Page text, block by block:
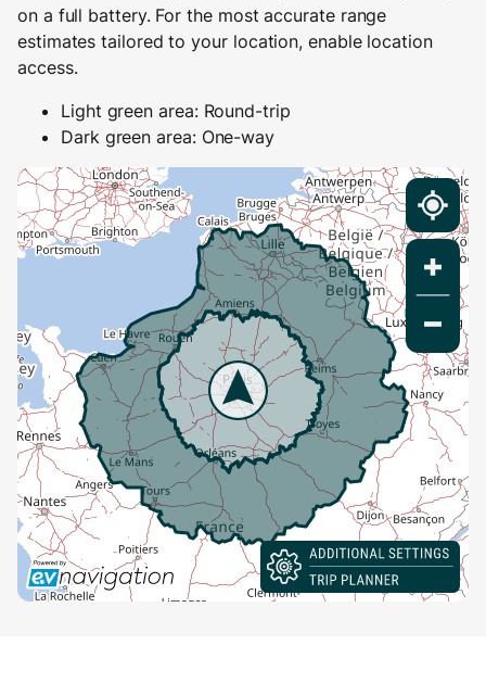
on a full battery. For the most accurate range
estimates tailored to your location, enable location
access.
Light green area: Round-trip
Dark green area: One-way